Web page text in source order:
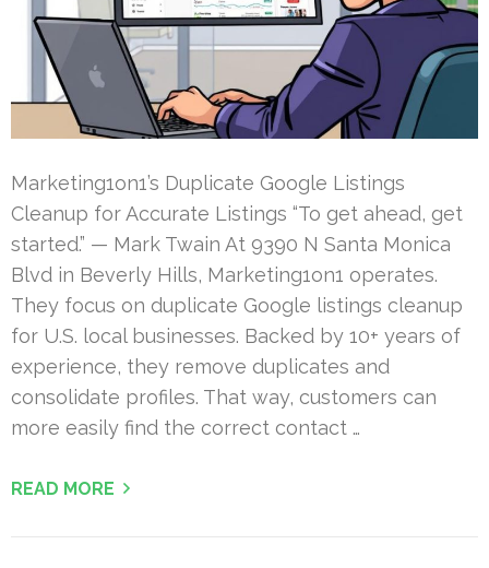
Marketing1on1’s Duplicate Google Listings
Cleanup for Accurate Listings “To get ahead, get
started.” — Mark Twain At 9390 N Santa Monica
Blvd in Beverly Hills, Marketing1on1 operates.
They focus on duplicate Google listings cleanup
for U.S. local businesses. Backed by 10+ years of
experience, they remove duplicates and
consolidate profiles. That way, customers can
more easily find the correct contact …
READ MORE